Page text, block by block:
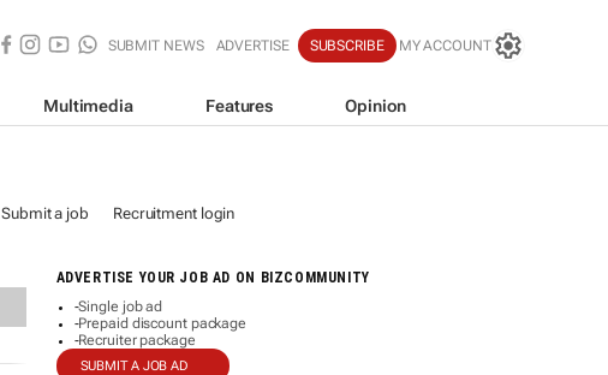
SUBMIT NEWS ADVERTISE SUBSCRIBE MY ACCOUNT
Multimedia Features Opinion
Submit a job Recruitment login
ADVERTISE YOUR JOB AD ON BIZCOMMUNITY
-Single job ad
-Prepaid discount package
-Recruiter package
SUBMIT A JOB AD